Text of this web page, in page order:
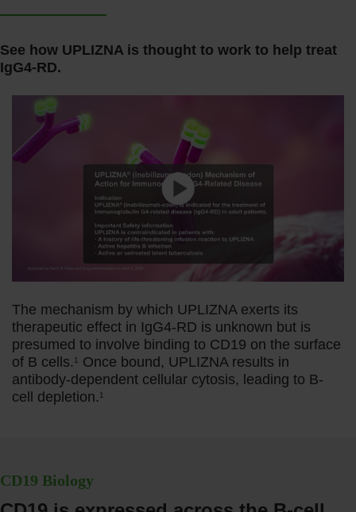
See how UPLIZNA is thought to work to help treat
IgG4-RD.
The mechanism by which UPLIZNA exerts its
therapeutic effect in IgG4-RD is unknown but is
presumed to involve binding to CD19 on the surface
of B cells. 1
Once bound, UPLIZNA results in
antibody-dependent cellular cytosis, leading to B-
cell depletion. 1
CD19 Biology